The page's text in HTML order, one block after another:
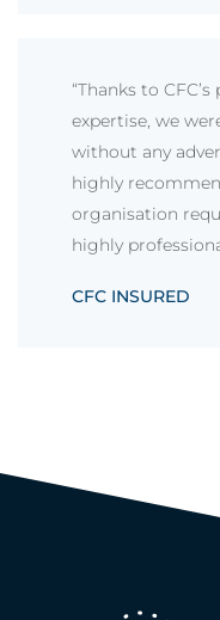
“Thanks to
expertise, we
without any
highly
organisation
highly
CFC INSURED